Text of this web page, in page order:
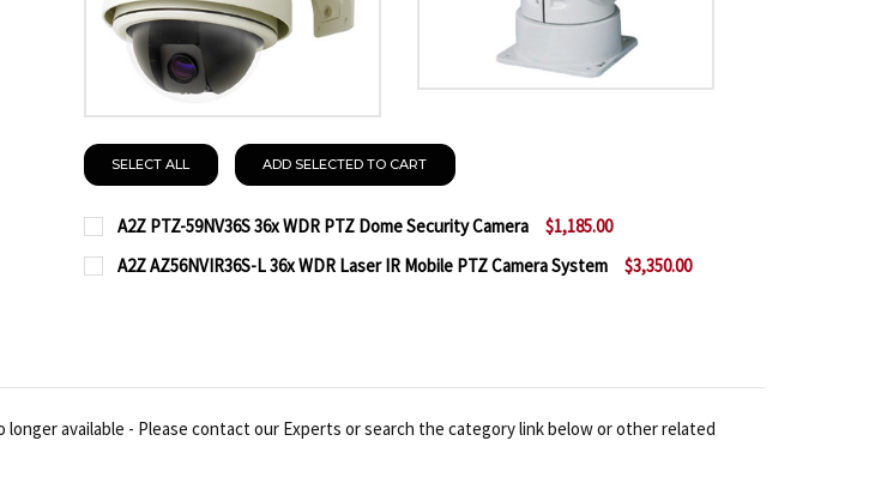
SELECT ALL ADD SELECTED TO CART
A2Z PTZ-59NV36S 36x WDR PTZ Dome Security Camera
$1,185.00
CURRENT
STOCK:
QUANTITY:
A2Z AZ56NVIR36S-L 36x WDR Laser IR Mobile PTZ Camera System
$3,350.00
available - Please contact our Experts or search the category link below or other related